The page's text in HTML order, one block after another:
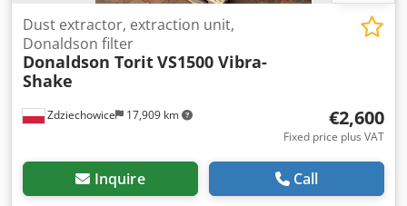
Zdziechowice 17,909 km
Dust extractor, extraction unit,
Donaldson filter
Donaldson ToritVS1500 Vibra-
Shake
€2,600
Fixed price plus VAT
Inquire Call